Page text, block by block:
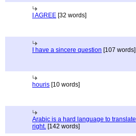
I AGREE [32 words]
I have a sincere question [107 words]
houris [10 words]
Arabic is a hard language to translate
right. [142 words]